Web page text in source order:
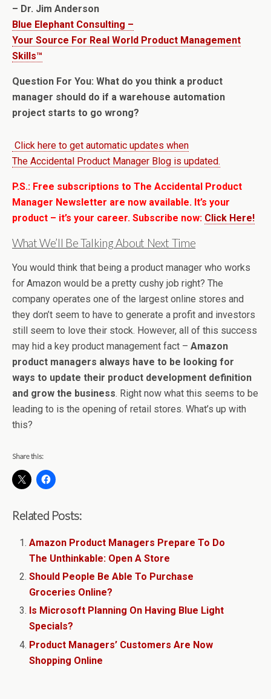
– Dr. Jim Anderson
Blue Elephant Consulting –
Your Source For Real World Product Management
Skills™
Question For You: What do you think a product
manager should do if a warehouse automation
project starts to go wrong?
Click here to get automatic updates when
The Accidental Product Manager Blog is updated.
P.S.: Free subscriptions to The Accidental Product
Manager Newsletter are now available. It’s your
product – it’s your career. Subscribe now: Click Here!
What We’ll Be Talking About Next Time
You would think that being a product manager who works
for Amazon would be a pretty cushy job right? The
company operates one of the largest online stores and
they don’t seem to have to generate a profit and investors
still seem to love their stock. However, all of this success
may hid a key product management fact – Amazon
product managers always have to be looking for
ways to update their product development definition
and grow the business. Right now what this seems to be
leading to is the opening of retail stores. What’s up with
this?
Share this:
Related Posts:
Amazon Product Managers Prepare To Do
The Unthinkable: Open A Store
Should People Be Able To Purchase
Groceries Online?
Is Microsoft Planning On Having Blue Light
Specials?
Product Managers’ Customers Are Now
Shopping Online